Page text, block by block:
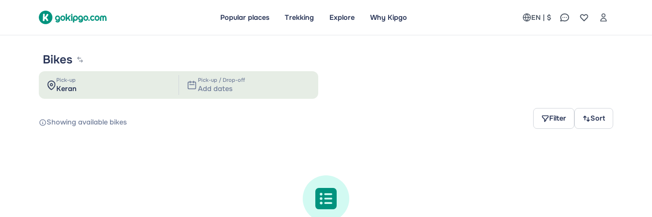
Popular places Trekking Explore Why Kipgo EN | $
Bikes
Pick-up Pick-up / Drop-off
Add dates
Showing available bikes Filter Sort